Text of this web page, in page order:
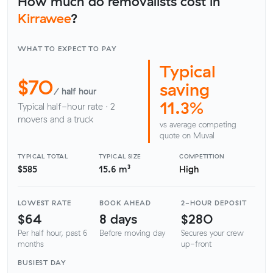
Kirrawee?
WHAT TO EXPECT TO PAY
$70/ half hour
Typical half-hour rate · 2
movers and a truck
Typical
saving
11.3%
vs average competing
quote on Muval
TYPICAL TOTAL
$585
TYPICAL SIZE
15.6 m³
COMPETITION
High
LOWEST RATE
$64
Per half hour, past 6
months
BOOK AHEAD
8 days
Before moving day
2-HOUR DEPOSIT
$280
Secures your crew
up-front
BUSIEST DAY